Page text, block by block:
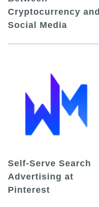
Cryptocurrency and
Social Media
Self-Serve Search
Advertising at
Pinterest